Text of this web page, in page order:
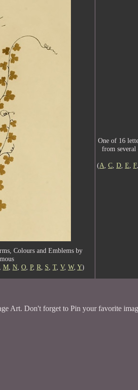
Colours and Emblems by
, M, N, O, P, R, S, T, V, W, Y)
One of 16
from
(A, C, D, E, F,
Art. Don't forget to Pin your favorite